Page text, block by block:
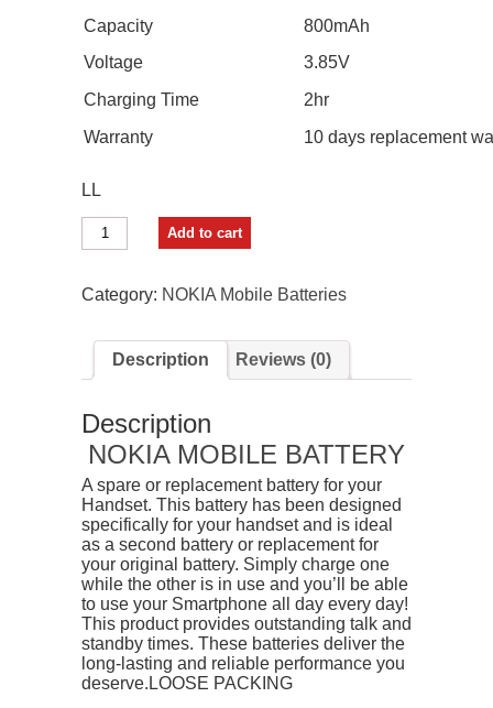
Capacity
800mAh
Voltage
3.85V
Charging Time
2hr
Warranty
10 days replacement
LL
BKN
Mobile
For
Nokia
quantity
Add to cart
Category: NOKIA Mobile Batteries
Description Reviews (0)
Description
NOKIA MOBILE BATTERY
A spare or replacement battery for your
Handset. This battery has been designed
specifically for your handset and is ideal
as a second battery or replacement for
your original battery. Simply charge one
while the other is in use and you’ll be able
to use your Smartphone all day every day!
This product provides outstanding talk and
standby times. These batteries deliver the
long-lasting and reliable performance you
deserve.LOOSE PACKING